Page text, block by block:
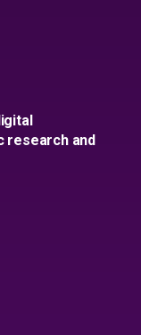
research and